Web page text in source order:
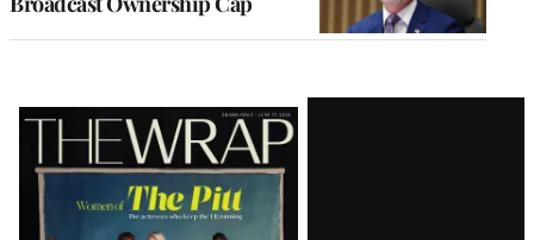
Latest
Magazine
Issue